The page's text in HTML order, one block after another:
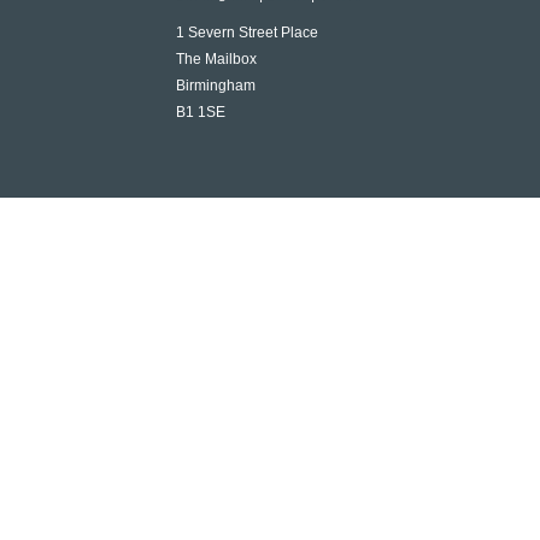
1 Severn Street Place
The Mailbox
Birmingham
B1 1SE